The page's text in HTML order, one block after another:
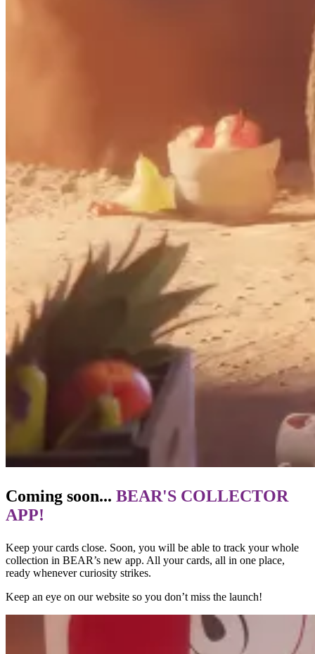
Coming soon... BEAR'S COLLECTOR
APP!
Keep your cards close. Soon, you will be able to track your whole
collection in BEAR’s new app. All your cards, all in one place,
ready whenever curiosity strikes.
Keep an eye on our website so you don’t miss the launch!